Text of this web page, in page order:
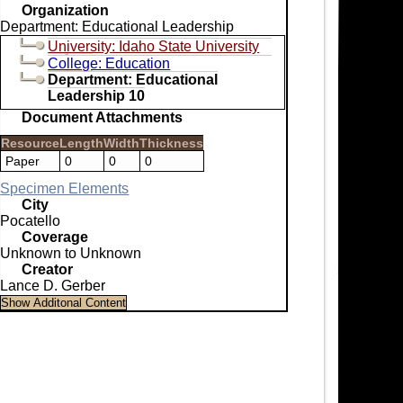
Organization
Department: Educational Leadership
University: Idaho State University
College: Education
Department: Educational
Leadership 10
Document Attachments
ResourceLengthWidthThickness
Paper
0 0 0
Specimen Elements
City
Pocatello
Coverage
Unknown to Unknown
Creator
Lance D. Gerber